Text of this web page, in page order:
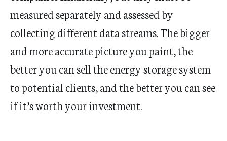
measured separately and assessed by
collecting different data streams. The bigger
and more accurate picture you paint, the
better you can sell the energy storage system
to potential clients, and the better you can see
if it’s worth your investment.